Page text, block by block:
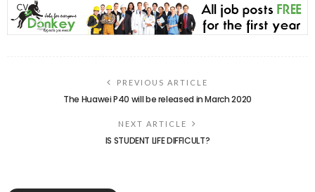
PREVIOUS ARTICLE
The Huawei P40 will be released in March 2020
NEXT ARTICLE
IS STUDENT LIFE DIFFICULT?